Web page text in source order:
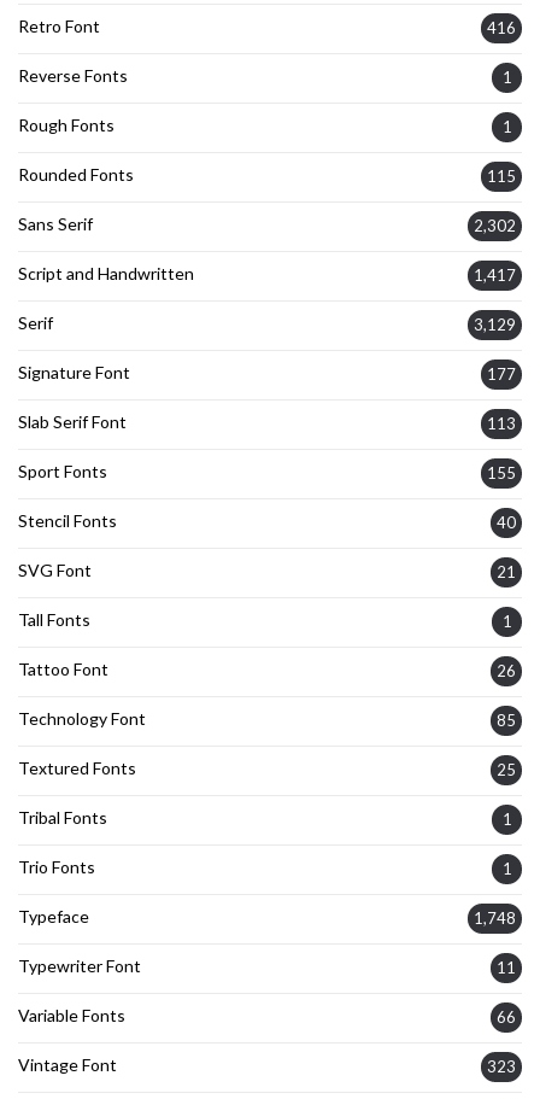
Retro Font 416
Reverse Fonts 1
Rough Fonts 1
Rounded Fonts 115
Sans Serif 2,302
Script and Handwritten 1,417
Serif 3,129
Signature Font 177
Slab Serif Font 113
Sport Fonts 155
Stencil Fonts 40
SVG Font 21
Tall Fonts 1
Tattoo Font 26
Technology Font 85
Textured Fonts 25
Tribal Fonts 1
Trio Fonts 1
Typeface 1,748
Typewriter Font 11
Variable Fonts 66
Vintage Font 323